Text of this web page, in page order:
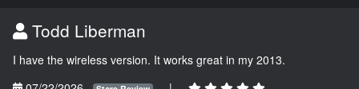
Todd Liberman
I have the wireless version. It works great in my 2013.